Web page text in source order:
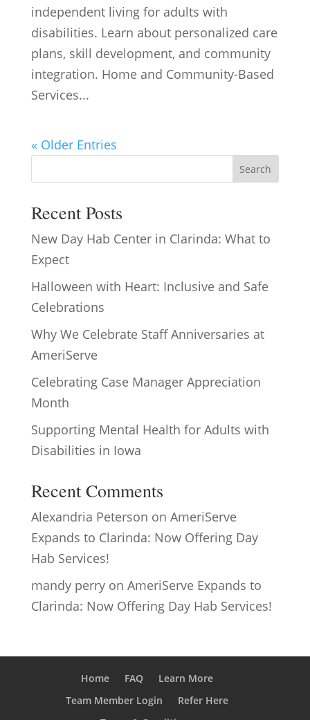
independent living for adults with
disabilities. Learn about personalized care
plans, skill development, and community
integration. Home and Community-Based
Services...
« Older Entries
Search
Recent Posts
New Day Hab Center in Clarinda: What to
Expect
Halloween with Heart: Inclusive and Safe
Celebrations
Why We Celebrate Staff Anniversaries at
AmeriServe
Celebrating Case Manager Appreciation
Month
Supporting Mental Health for Adults with
Disabilities in Iowa
Recent Comments
Alexandria Peterson on AmeriServe
Expands to Clarinda: Now Offering Day
Hab Services!
mandy perryon AmeriServe Expands to
Clarinda: Now Offering Day Hab Services!
Home FAQ
Learn More
Team Member Login
Refer Here